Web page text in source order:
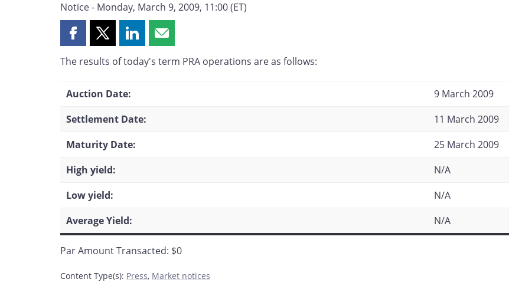
Notice - Monday, March 9, 2009, 11:00 (ET)
Share
page
Facebook
Share
page
X
Share
page
Share
page
The results of today's term PRA operations are as follows:
Auction Date:
9 March 2009
Settlement Date:
11 March 2009
Maturity Date:
25 March 2009
High yield:
N/A
Low yield:
N/A
Average Yield:
N/A
Par Amount Transacted: $0
Content Type(s): Press, Market notices